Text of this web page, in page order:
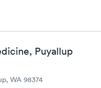
Puyallup
WA 98374